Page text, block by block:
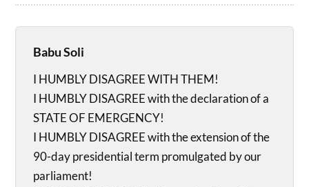
Babu Soli
I HUMBLY DISAGREE WITH THEM!
I HUMBLY DISAGREE with the declaration of a
STATE OF EMERGENCY!
I HUMBLY DISAGREE with the extension of the
90-day presidential term promulgated by our
parliament!